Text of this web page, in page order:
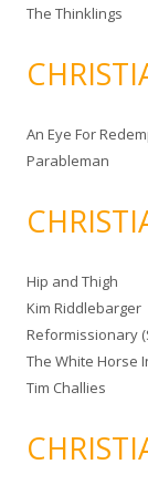
The Thinklings
An Eye For
Parableman
Hip and Thigh
Kim Riddlebarger
Reformissionary
The White Horse
Tim Challies